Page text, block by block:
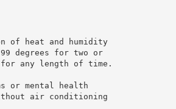
of heat and humidity
degrees for two or
for any length of time.
or mental health
air conditioning